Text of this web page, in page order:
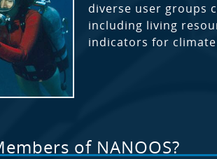
diverse user groups
including living
indicators for climate
of NANOOS?